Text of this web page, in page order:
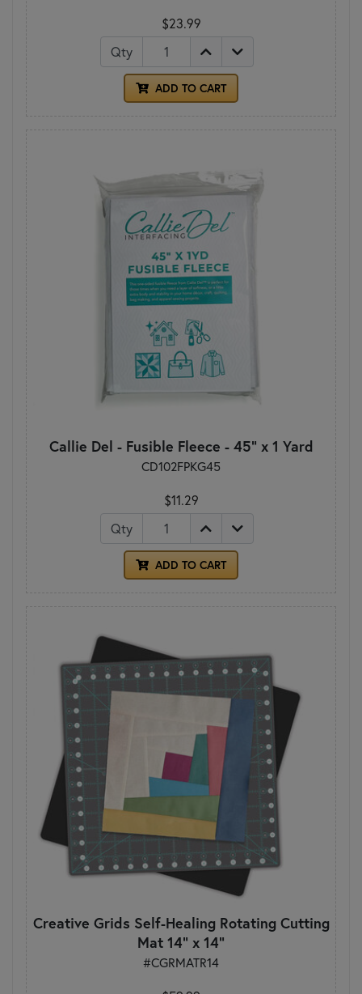
$23.99
Qty
ADD TO CART
Callie Del - Fusible Fleece - 45" x 1 Yard
CD102FPKG45
$11.29
Qty
ADD TO CART
Creative Grids Self-Healing Rotating Cutting
Mat 14" x 14"
#CGRMATR14